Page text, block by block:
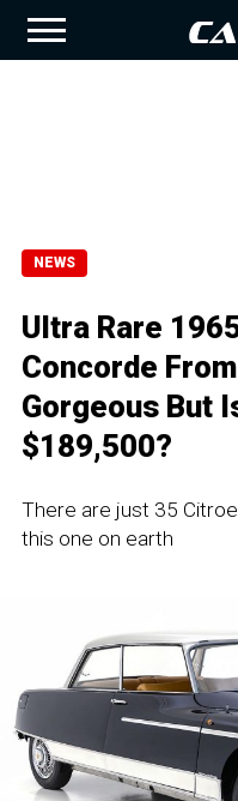
NEWS
Ultra Rare
Concorde
Gorgeous But
$189,500?
There are just 35
this one on earth